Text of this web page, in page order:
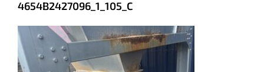
4654B2427096_1_105_C